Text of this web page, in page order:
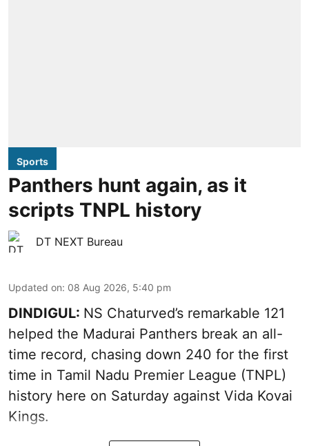
Sports
Panthers hunt again, as it
scripts TNPL history
DT NEXT Bureau
Updated on: 08 Aug 2026, 5:40 pm
DINDIGUL: NS Chaturved’s remarkable 121
helped the Madurai Panthers break an all-
time record, chasing down 240 for the first
time in Tamil Nadu Premier League (TNPL)
history here on Saturday against Vida Kovai
Kings.